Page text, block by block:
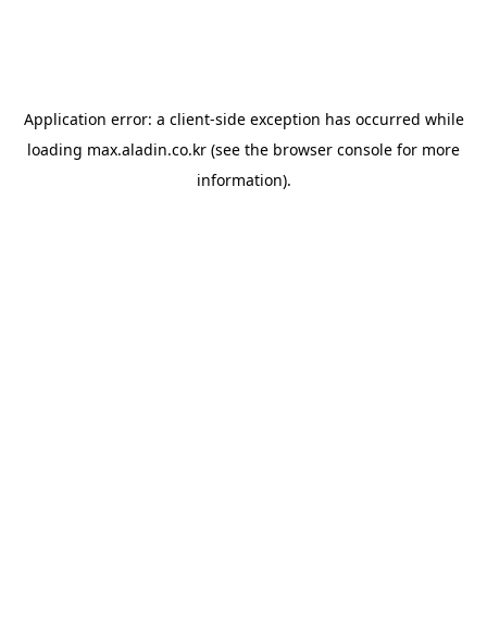
Application error: a client-side exception has occurred while
loading max.aladin.co.kr (see the browser console for more
information).